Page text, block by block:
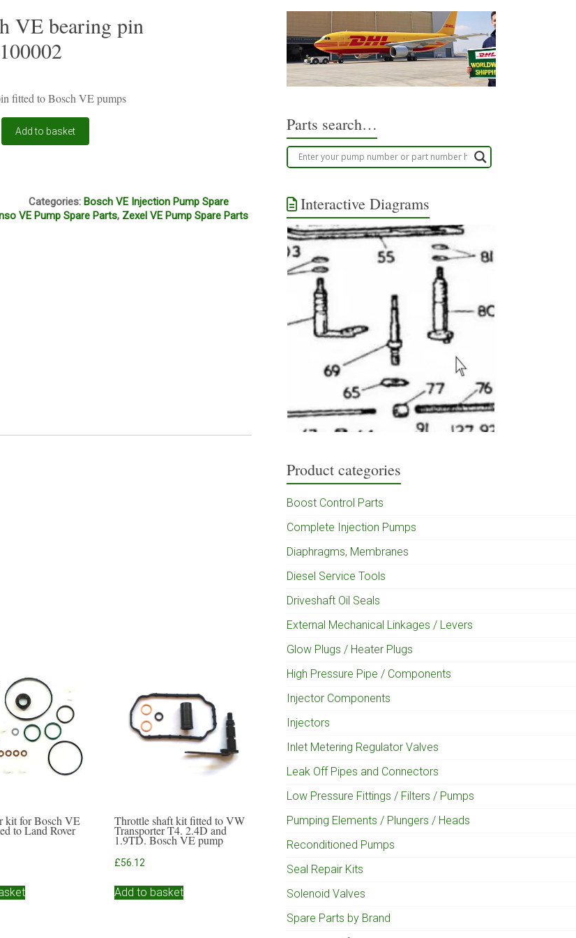
VE bearing pin
fitted to Bosch VE pumps
Add to basket
Categories:Bosch VE Injection Pump Spare
VE Pump Spare Parts, Zexel VE Pump Spare Parts
kit for Bosch VE
to Land Rover
Throttle shaft kit fitted to VW
Transporter T4. 2.4D and
1.9TD. Bosch VE pump
£56.12
Add to basket
Parts search…
Interactive Diagrams
Product categories
Boost Control Parts
Complete Injection Pumps
Diaphragms, Membranes
Diesel Service Tools
Driveshaft Oil Seals
External Mechanical Linkages / Levers
Glow Plugs / Heater Plugs
High Pressure Pipe / Components
Injector Components
Injectors
Inlet Metering Regulator Valves
Leak Off Pipes and Connectors
Low Pressure Fittings / Filters / Pumps
Pumping Elements / Plungers / Heads
Reconditioned Pumps
Seal Repair Kits
Solenoid Valves
Spare Parts by Brand